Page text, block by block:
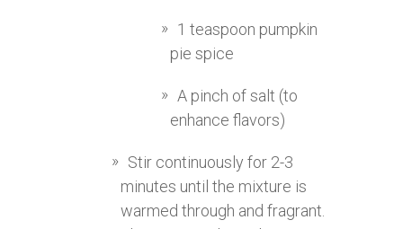
1 teaspoon pumpkin
pie spice
A pinch of salt (to
enhance flavors)
Stir continuously for 2-3
minutes until the mixture is
warmed through and fragrant.